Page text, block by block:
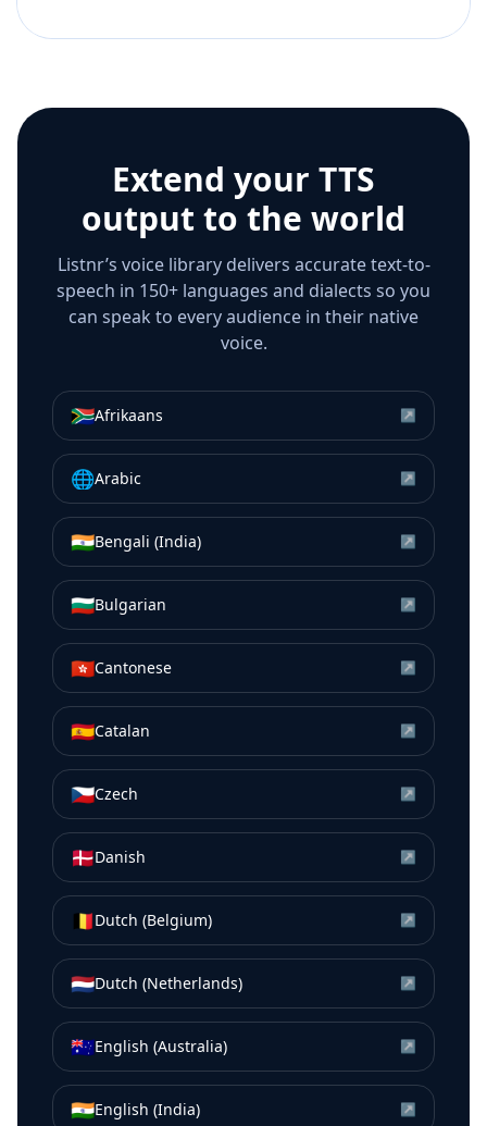
Extend your TTS
output to the world
Listnr’s voice library delivers accurate text-to-
speech in 150+ languages and dialects so you
can speak to every audience in their native
voice.
🇿🇦Afrikaans ↗
🌐Arabic ↗
🇮🇳Bengali (India) ↗
🇧🇬Bulgarian ↗
🇭🇰Cantonese ↗
🇪🇸Catalan ↗
🇨🇿Czech ↗
🇩🇰Danish ↗
🇧🇪Dutch (Belgium) ↗
🇳🇱Dutch (Netherlands) ↗
🇦🇺English (Australia) ↗
🇮🇳English (India) ↗